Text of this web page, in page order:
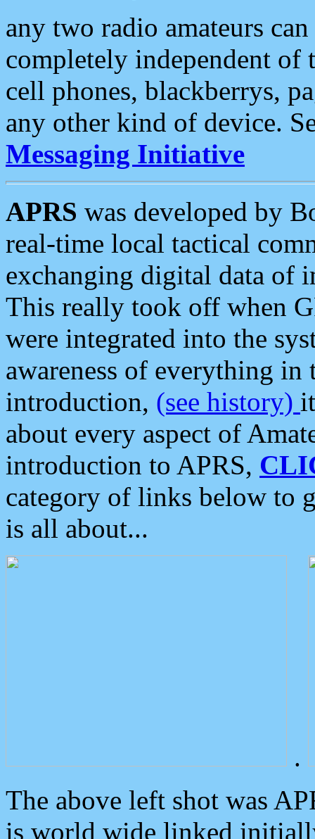
any two radio amateurs
completely independent of
cell phones, blackberrys,
any other kind of device.
Messaging Initiative
APRS was developed by
real-time local tactical
exchanging digital data of
This really took off when
were integrated into the
awareness of everything in
introduction, (see history)
about every aspect of
introduction to APRS,
category of links below to
is all about...
.
The above left shot was
is world wide linked